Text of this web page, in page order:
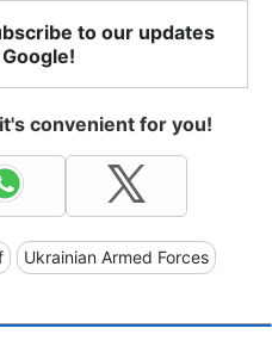
to our updates
convenient for you!
Ukrainian Armed Forces